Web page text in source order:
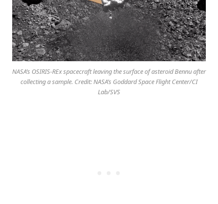
NASA’s OSIRIS-REx spacecraft leaving the surface of asteroid Bennu after
collecting a sample. Credit: NASA’s Goddard Space Flight Center/CI
Lab/SVS